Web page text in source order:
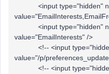
<input type="hidden"
<input type="hidden"
value="EmailInterests" />
<!-- <input type="hidden"
value="/p/
<!-- <input